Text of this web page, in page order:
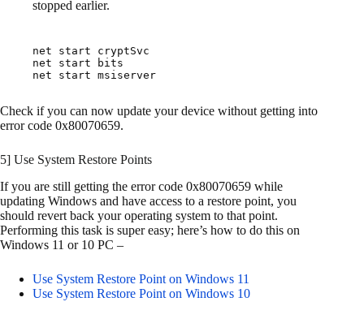
stopped earlier.
net start cryptSvc
net start bits
net start msiserver
Check if you can now update your device without getting into
error code 0x80070659.
5] Use System Restore Points
If you are still getting the error code 0x80070659 while
updating Windows and have access to a restore point, you
should revert back your operating system to that point.
Performing this task is super easy; here’s how to do this on
Windows 11 or 10 PC –
Use System Restore Point on Windows 11
Use System Restore Point on Windows 10